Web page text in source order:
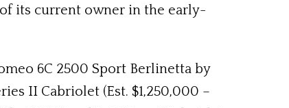
its current owner in the early-
6C 2500 Sport Berlinetta by
II Cabriolet (Est. $1,250,000 –